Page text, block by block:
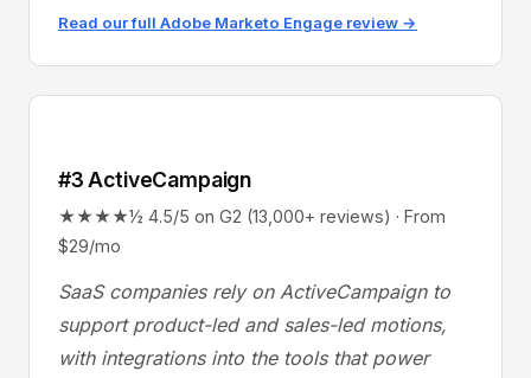
Read our full Adobe Marketo Engage review →
#3 ActiveCampaign
★★★★½ 4.5/5 on G2 (13,000+ reviews) · From
$29/mo
SaaS companies rely on ActiveCampaign to
support product-led and sales-led motions,
with integrations into the tools that power